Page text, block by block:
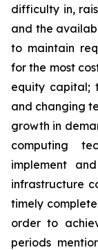
difficulty in,
and the
to maintain
for the most
equity capital;
and changing
growth in
computing
implement
infrastructure
timely
order to
periods